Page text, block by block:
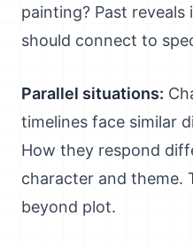
painting? Past
should connect to
Parallel situations:
timelines face similar
How they respond
character and theme.
beyond plot.